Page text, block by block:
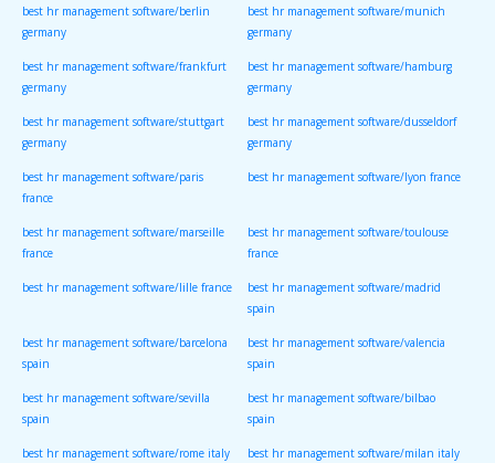
best hr management software/berlin
germany
best hr management software/munich
germany
best hr management software/frankfurt
germany
best hr management software/hamburg
germany
best hr management software/stuttgart
germany
best hr management software/dusseldorf
germany
best hr management software/paris
france
best hr management software/lyon france
best hr management software/marseille
france
best hr management software/toulouse
france
best hr management software/lille france best hr management software/madrid
spain
best hr management software/barcelona
spain
best hr management software/valencia
spain
best hr management software/sevilla
spain
best hr management software/bilbao
spain
best hr management software/rome italy
best hr management software/milan italy